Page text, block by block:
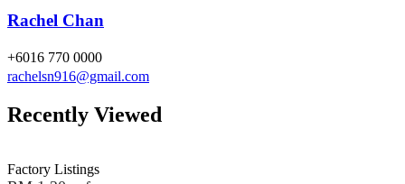
Rachel Chan
+6016 770 0000
rachelsn916@gmail.com
Recently Viewed
Factory Listings